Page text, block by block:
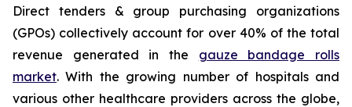
Direct tenders & group purchasing organizations
(GPOs) collectively account for over 40% of the total
revenue generated in the gauze bandage rolls
market. With the growing number of hospitals and
various other healthcare providers across the globe,